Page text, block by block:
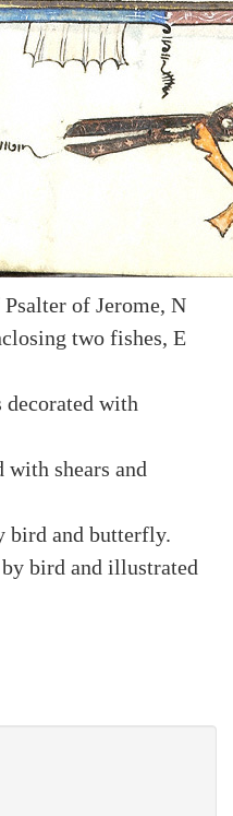
of Jerome, N
two fishes, E
decorated with
shears and
bird and butterfly.
bird and illustrated